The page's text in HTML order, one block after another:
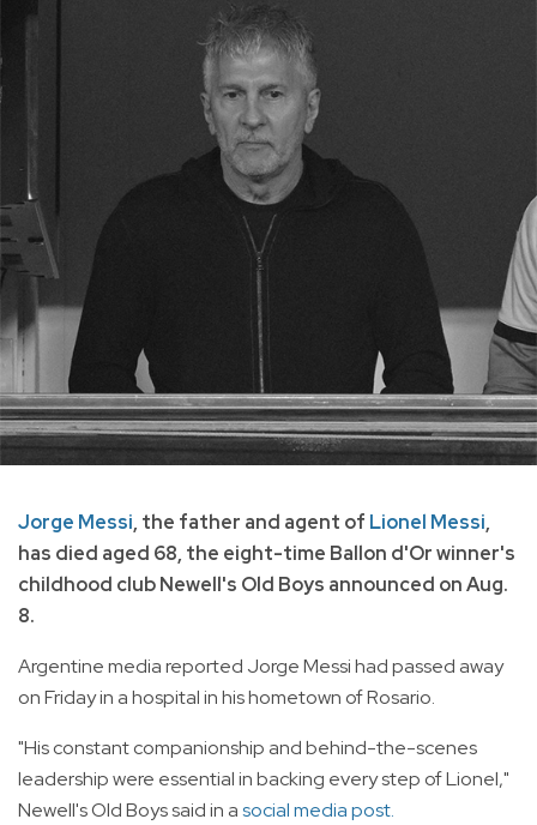
Jorge Messi, the father and agent of Lionel Messi,
has died aged 68, the eight-time Ballon d'Or winner's
childhood club Newell's Old Boys announced on Aug.
8.
Argentine media reported Jorge Messi had passed away
on Friday in a hospital in his hometown of Rosario.
"His constant companionship and behind-the-scenes
leadership were essential in backing every step of Lionel,"
Newell's Old Boys said in asocial media post.